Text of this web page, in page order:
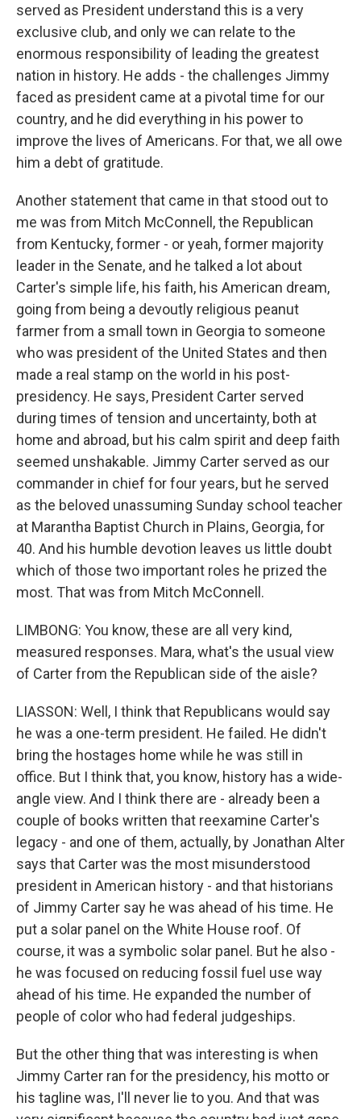
served as President understand this is a very
exclusive club, and only we can relate to the
enormous responsibility of leading the greatest
nation in history. He adds - the challenges Jimmy
faced as president came at a pivotal time for our
country, and he did everything in his power to
improve the lives of Americans. For that, we all owe
him a debt of gratitude.
Another statement that came in that stood out to
me was from Mitch McConnell, the Republican
from Kentucky, former - or yeah, former majority
leader in the Senate, and he talked a lot about
Carter's simple life, his faith, his American dream,
going from being a devoutly religious peanut
farmer from a small town in Georgia to someone
who was president of the United States and then
made a real stamp on the world in his post-
presidency. He says, President Carter served
during times of tension and uncertainty, both at
home and abroad, but his calm spirit and deep faith
seemed unshakable. Jimmy Carter served as our
commander in chief for four years, but he served
as the beloved unassuming Sunday school teacher
at Marantha Baptist Church in Plains, Georgia, for
40. And his humble devotion leaves us little doubt
which of those two important roles he prized the
most. That was from Mitch McConnell.
LIMBONG: You know, these are all very kind,
measured responses. Mara, what's the usual view
of Carter from the Republican side of the aisle?
LIASSON: Well, I think that Republicans would say
he was a one-term president. He failed. He didn't
bring the hostages home while he was still in
office. But I think that, you know, history has a wide-
angle view. And I think there are - already been a
couple of books written that reexamine Carter's
legacy - and one of them, actually, by Jonathan Alter
says that Carter was the most misunderstood
president in American history - and that historians
of Jimmy Carter say he was ahead of his time. He
put a solar panel on the White House roof. Of
course, it was a symbolic solar panel. But he also -
he was focused on reducing fossil fuel use way
ahead of his time. He expanded the number of
people of color who had federal judgeships.
But the other thing that was interesting is when
Jimmy Carter ran for the presidency, his motto or
his tagline was, I'll never lie to you. And that was